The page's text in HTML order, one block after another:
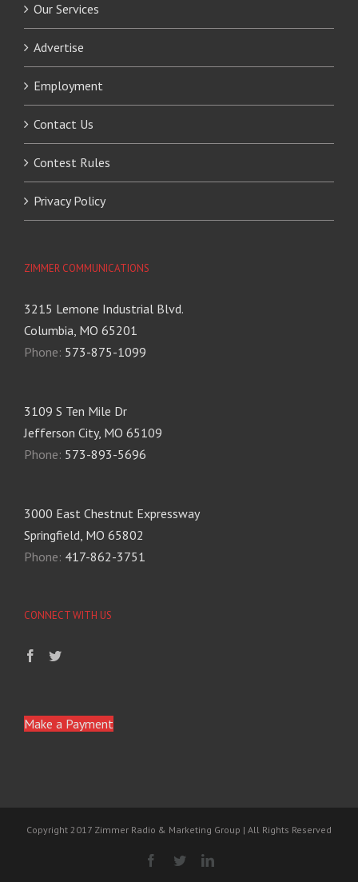
Our Services
Advertise
Employment
Contact Us
Contest Rules
Privacy Policy
ZIMMER COMMUNICATIONS
3215 Lemone Industrial Blvd.
Columbia, MO 65201
Phone: 573-875-1099
3109 S Ten Mile Dr
Jefferson City, MO 65109
Phone: 573-893-5696
3000 East Chestnut Expressway
Springfield, MO 65802
Phone: 417-862-3751
CONNECT WITH US
Make a Payment
Copyright 2017 Zimmer Radio & Marketing Group | All Rights Reserved